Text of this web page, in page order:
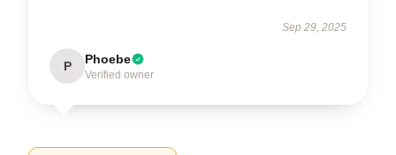
Sep 29, 2025
P Phoebe
Verified owner